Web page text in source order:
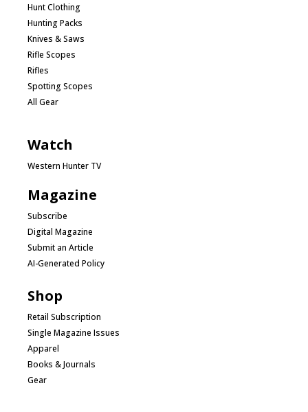
Hunt Clothing
Hunting Packs
Knives & Saws
Rifle Scopes
Rifles
Spotting Scopes
All Gear
Watch
Western Hunter TV
Magazine
Subscribe
Digital Magazine
Submit an Article
AI-Generated Policy
Shop
Retail Subscription
Single Magazine Issues
Apparel
Books & Journals
Gear